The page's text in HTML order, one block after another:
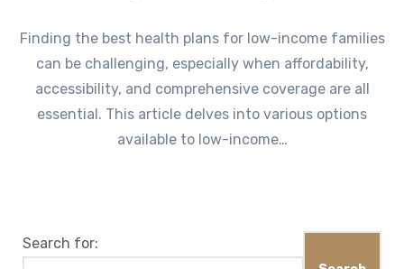
Finding the best health plans for low-income families
can be challenging, especially when affordability,
accessibility, and comprehensive coverage are all
essential. This article delves into various options
available to low-income…
Search for: